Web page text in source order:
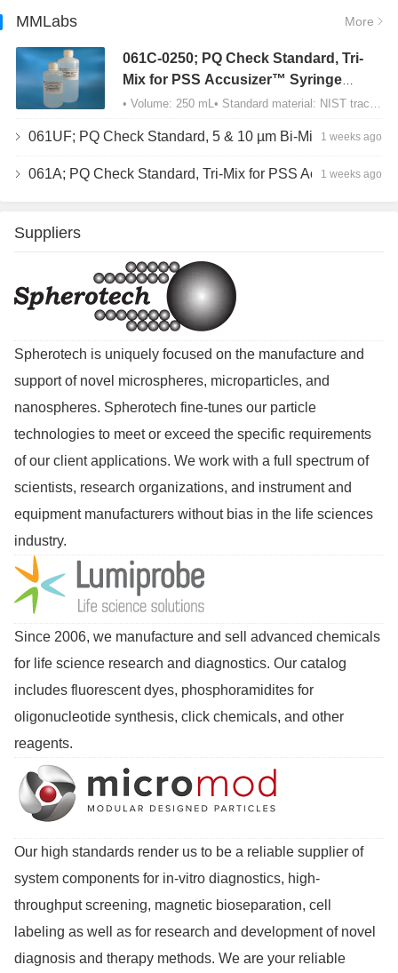
MMLabs More
061C-0250; PQ Check Standard, Tri-
Mix for PSS Accusizer™ Syringe
Sampler (SIS) Configuration
061UF; PQ Check Standard, 5 & 10 µm Bi-Mix, USP Method 2, AD/APS 1 weeks ago
061A; PQ Check Standard, Tri-Mix for PSS Accusizer™ Autodiluter / APS Configuration 1 weeks ago
Suppliers
Spherotech is uniquely focused on the manufacture and
support of novel microspheres, microparticles, and
nanospheres. Spherotech fine-tunes our particle
technologies to meet or exceed the specific requirements
of our client applications. We work with a full spectrum of
scientists, research organizations, and instrument and
equipment manufacturers without bias in the life sciences
industry.
Since 2006, we manufacture and sell advanced chemicals
for life science research and diagnostics. Our catalog
includes fluorescent dyes, phosphoramidites for
oligonucleotide synthesis, click chemicals, and other
reagents.
Our high standards render us to be a reliable supplier of
system components for in-vitro diagnostics, high-
throughput screening, magnetic bioseparation, cell
labeling as well as for research and development of novel
diagnosis and therapy methods. We are your reliable